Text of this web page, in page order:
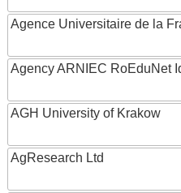
Agence Universitaire de la
Agency ARNIEC RoEduNet
AGH University of Krakow
AgResearch Ltd